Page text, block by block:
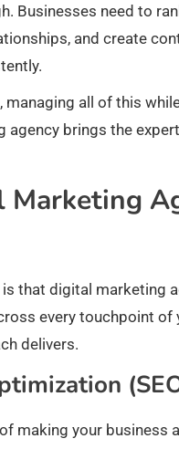
Businesses need to
and create
all of this
brings the
that digital marketing
every touchpoint of
delivers.
making your